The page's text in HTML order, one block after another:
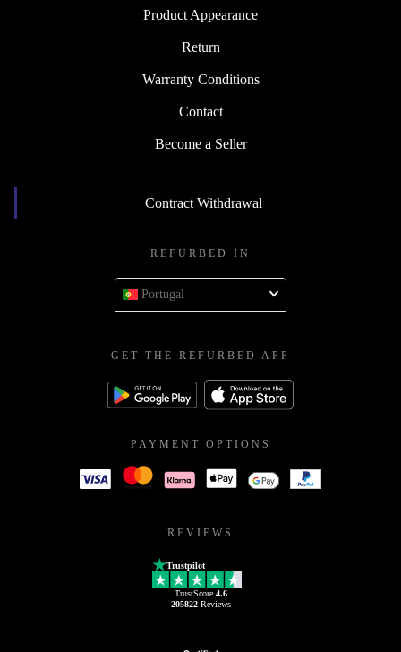
Product Appearance
Return
Warranty Conditions
Contact
Become a Seller
Contract Withdrawal
REFURBED IN
Portugal
GET THE REFURBED APP
PAYMENT OPTIONS
REVIEWS
Trustpilot
TrustScore 4.6
205822Reviews